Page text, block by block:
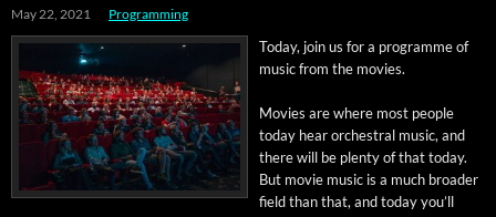
May 22, 2021 Programming
Today, join us for a pro­gramme of
music from the movies.
Movies are where most peo­ple
today hear orches­tral music, and
there will be plen­ty of that today.
But movie music is a much broad­er
field than that, and today you’ll